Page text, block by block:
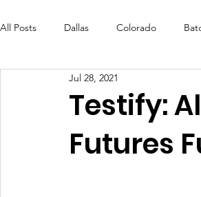
All Posts Dallas Colorado
Futures Fund Create
OneRouge Community Check-Ins
Testify:
Futures
Jul 28, 2021